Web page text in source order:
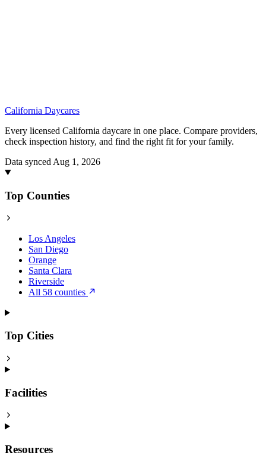
California Daycares
Every licensed California daycare in one place. Compare providers,
check inspection history, and find the right fit for your family.
Data synced Aug 1, 2026
Top Counties
Los Angeles
San Diego
Orange
Santa Clara
Riverside
All 58 counties
Top Cities
Facilities
Resources